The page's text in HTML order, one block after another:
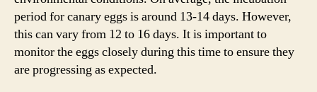
period for canary eggs is around 13-14 days. However,
this can vary from 12 to 16 days. It is important to
monitor the eggs closely during this time to ensure they
are progressing as expected.